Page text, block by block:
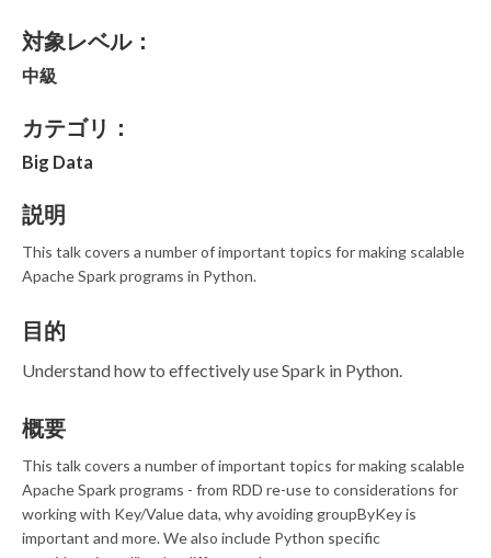
対象レベル：
中級
カテゴリ：
Big Data
説明
This talk covers a number of important topics for making scalable
Apache Spark programs in Python.
目的
Understand how to effectively use Spark in Python.
概要
This talk covers a number of important topics for making scalable
Apache Spark programs - from RDD re-use to considerations for
working with Key/Value data, why avoiding groupByKey is
important and more. We also include Python specific